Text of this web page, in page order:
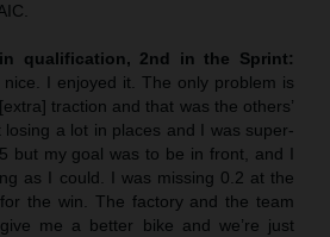
qualification, 2nd in the Sprint:
nice. I enjoyed it. The only problem is
traction and that was the others’
a lot in places and I was super-
but my goal was to be in front, and I
as I could. I was missing 0.2 at the
the win. The factory and the team
me a better bike and we’re just